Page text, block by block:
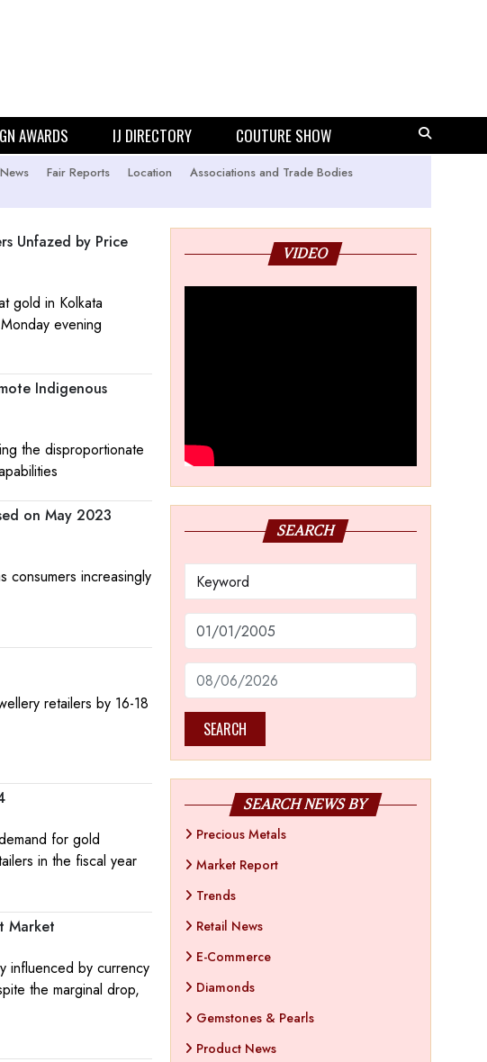
AWARDS IJ DIRECTORY COUTURE SHOW
Fair Reports Location
Associations and Trade Bodies
Unfazed by Price
gold in Kolkata
evening
Indigenous
the disproportionate
on May 2023
consumers increasingly
retailers by 16-18
for gold
in the fiscal year
Market
influenced by currency
the marginal drop,
VIDEO
SEARCH
SEARCH
SEARCH NEWS BY
Precious Metals
Market Report
Trends
Retail News
E-Commerce
Diamonds
Gemstones & Pearls
Product News